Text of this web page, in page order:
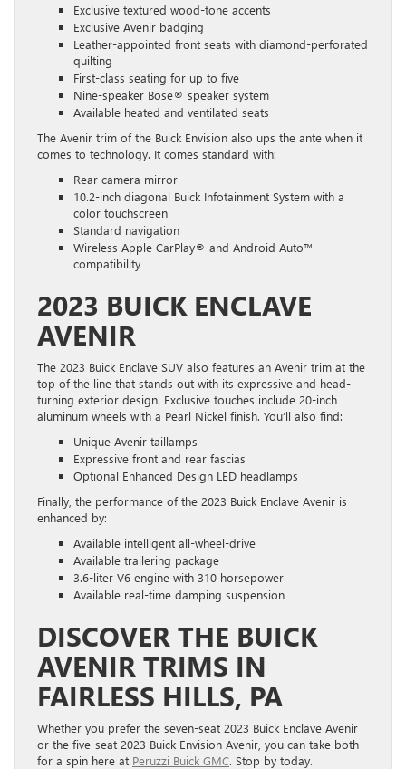
Exclusive textured wood-tone accents
Exclusive Avenir badging
Leather-appointed front seats with diamond-perforated
quilting
First-class seating for up to five
Nine-speaker Bose® speaker system
Available heated and ventilated seats
The Avenir trim of the Buick Envision also ups the ante when it
comes to technology. It comes standard with:
Rear camera mirror
10.2-inch diagonal Buick Infotainment System with a
color touchscreen
Standard navigation
Wireless Apple CarPlay® and Android Auto™
compatibility
2023 BUICK ENCLAVE
AVENIR
The 2023 Buick Enclave SUV also features an Avenir trim at the
top of the line that stands out with its expressive and head-
turning exterior design. Exclusive touches include 20-inch
aluminum wheels with a Pearl Nickel finish. You’ll also find:
Unique Avenir taillamps
Expressive front and rear fascias
Optional Enhanced Design LED headlamps
Finally, the performance of the 2023 Buick Enclave Avenir is
enhanced by:
Available intelligent all-wheel-drive
Available trailering package
3.6-liter V6 engine with 310 horsepower
Available real-time damping suspension
DISCOVER THE BUICK
AVENIR TRIMS IN
FAIRLESS HILLS, PA
Whether you prefer the seven-seat 2023 Buick Enclave Avenir
or the five-seat 2023 Buick Envision Avenir, you can take both
for a spin here at Peruzzi Buick GMC. Stop by today.